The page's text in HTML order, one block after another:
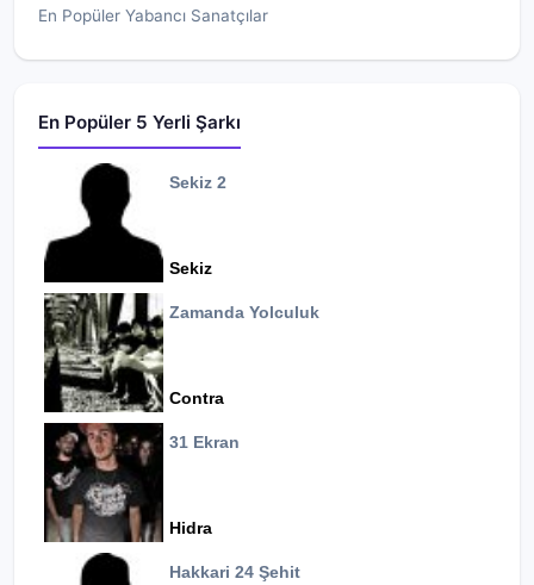
En Popüler Yabancı Sanatçılar
En Popüler 5 Yerli Şarkı
Sekiz 2
Sekiz
Zamanda Yolculuk
Contra
31 Ekran
Hidra
Hakkari 24 Şehit